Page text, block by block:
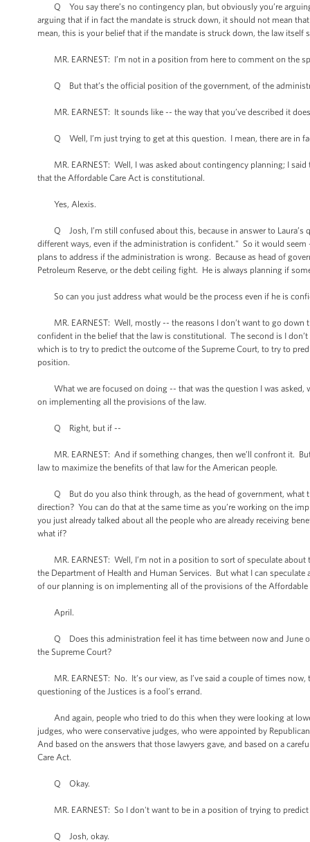
Q You say there’s no contingency plan, but obviously you’re
arguing that if in fact the mandate is struck down, it should not mean
mean, this is your belief that if the mandate is struck down, the law itself
MR. EARNEST: I’m not in a position from here to comment on the
Q But that’s the official position of the government, of the
MR. EARNEST: It sounds like -- the way that you’ve described it
Q Well, I’m just trying to get at this question. I mean, there are in
MR. EARNEST: Well, I was asked about contingency planning; I
that the Affordable Care Act is constitutional.
Yes, Alexis.
Q Josh, I’m still confused about this, because in answer to Laura’s
different ways, even if the administration is confident." So it would
plans to address if the administration is wrong. Because as head of
Petroleum Reserve, or the debt ceiling fight. He is always planning if
So can you just address what would be the process even if he is
MR. EARNEST: Well, mostly -- the reasons I don’t want to go down
confident in the belief that the law is constitutional. The second is I
which is to try to predict the outcome of the Supreme Court, to try to
position.
What we are focused on doing -- that was the question I was asked,
on implementing all the provisions of the law.
Q Right, but if --
MR. EARNEST: And if something changes, then we’ll confront it.
law to maximize the benefits of that law for the American people.
Q But do you also think through, as the head of government, what
direction? You can do that at the same time as you’re working on the
you just already talked about all the people who are already receiving
what if?
MR. EARNEST: Well, I’m not in a position to sort of speculate about
the Department of Health and Human Services. But what I can
of our planning is on implementing all of the provisions of the
April.
Q Does this administration feel it has time between now and June
the Supreme Court?
MR. EARNEST: No. It’s our view, as I’ve said a couple of times
questioning of the Justices is a fool’s errand.
And again, people who tried to do this when they were looking at
judges, who were conservative judges, who were appointed by
And based on the answers that those lawyers gave, and based on a
Care Act.
Q Okay.
MR. EARNEST: So I don't want to be in a position of trying to
Q Josh, okay.